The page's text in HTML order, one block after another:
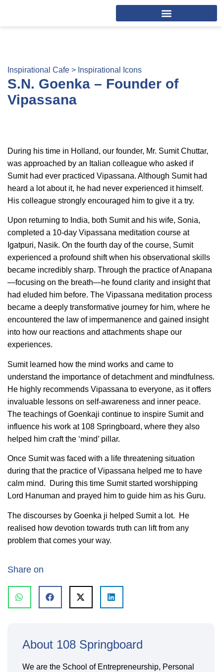
Inspirational Cafe > Inspirational Icons
S.N. Goenka – Founder of
Vipassana
During his time in Holland, our founder, Mr. Sumit Chuttar,
was approached by an Italian colleague who asked if
Sumit had ever practiced Vipassana. Although Sumit had
heard a lot about it, he had never experienced it himself.
His colleague strongly encouraged him to give it a try.
Upon returning to India, both Sumit and his wife, Sonia,
completed a 10-day Vipassana meditation course at
Igatpuri, Nasik. On the fourth day of the course, Sumit
experienced a profound shift when his observational skills
became incredibly sharp. Through the practice of Anapana
—focusing on the breath—he found clarity and insight that
had eluded him before. The Vipassana meditation process
became a deeply transformative journey for him, where he
encountered the law of impermanence and gained insight
into how our reactions and attachments shape our
experiences.
Sumit learned how the mind works and came to
understand the importance of detachment and mindfulness.
He highly recommends Vipassana to everyone, as it offers
invaluable lessons on self-awareness and inner peace.
The teachings of Goenkaji continue to inspire Sumit and
influence his work at 108 Springboard, where they also
helped him craft the ‘mind’ pillar.
Once Sumit was faced with a life threatening situation
during that the practice of Vipassana helped me to have
calm mind. During this time Sumit started worshipping
Lord Hanuman and prayed him to guide him as his Guru.
The discourses by Goenka ji helped Sumit a lot. He
realised how devotion towards truth can lift from any
problem that comes your way.
Share on
About 108 Springboard
We are the School of Entrepreneurship, Personal